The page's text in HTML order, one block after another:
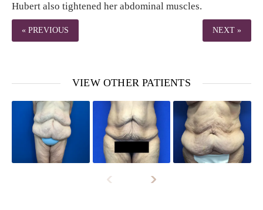
Hubert also tightened her abdominal muscles.
« PREVIOUS NEXT »
VIEW OTHER PATIENTS